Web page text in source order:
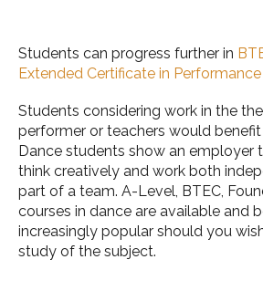
Students can progress further in
Extended Certificate in
Students considering work in the
performer or teachers would
Dance students show an employer
think creatively and work both
part of a team. A-Level, BTEC,
courses in dance are available and
increasingly popular should you
study of the subject.